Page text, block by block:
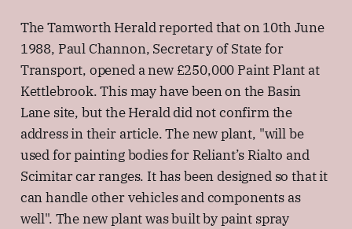
The Tamworth Herald reported that on 10th June
1988, Paul Channon, Secretary of State for
Transport, opened a new £250,000 Paint Plant at
Kettlebrook. This may have been on the Basin
Lane site, but the Herald did not confirm the
address in their article. The new plant, "will be
used for painting bodies for Reliant’s Rialto and
Scimitar car ranges. It has been designed so that it
can handle other vehicles and components as
well". The new plant was built by paint spray